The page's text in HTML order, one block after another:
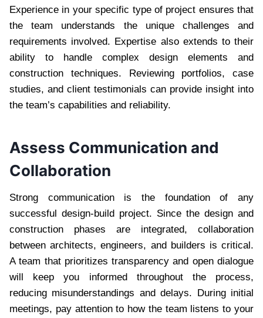
Experience in your specific type of project ensures that
the team understands the unique challenges and
requirements involved. Expertise also extends to their
ability to handle complex design elements and
construction techniques. Reviewing portfolios, case
studies, and client testimonials can provide insight into
the team’s capabilities and reliability.
Assess Communication and
Collaboration
Strong communication is the foundation of any
successful design-build project. Since the design and
construction phases are integrated, collaboration
between architects, engineers, and builders is critical.
A team that prioritizes transparency and open dialogue
will keep you informed throughout the process,
reducing misunderstandings and delays. During initial
meetings, pay attention to how the team listens to your